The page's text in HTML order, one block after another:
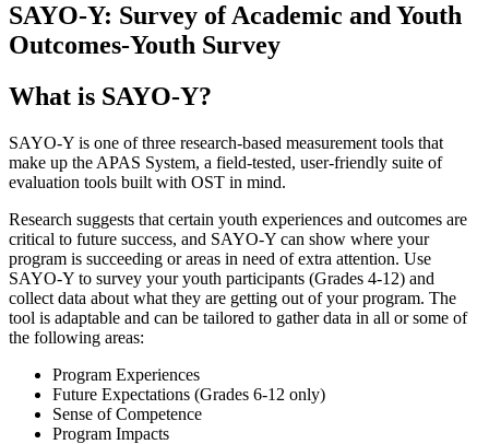
SAYO-Y: Survey of Academic and Youth
Outcomes-Youth Survey
What is SAYO-Y?
SAYO-Y is one of three research-based measurement tools that
make up the APAS System, a field-tested, user-friendly suite of
evaluation tools built with OST in mind.
Research suggests that certain youth experiences and outcomes are
critical to future success, and SAYO-Y can show where your
program is succeeding or areas in need of extra attention. Use
SAYO-Y to survey your youth participants (Grades 4-12) and
collect data about what they are getting out of your program. The
tool is adaptable and can be tailored to gather data in all or some of
the following areas:
Program Experiences
Future Expectations (Grades 6-12 only)
Sense of Competence
Program Impacts